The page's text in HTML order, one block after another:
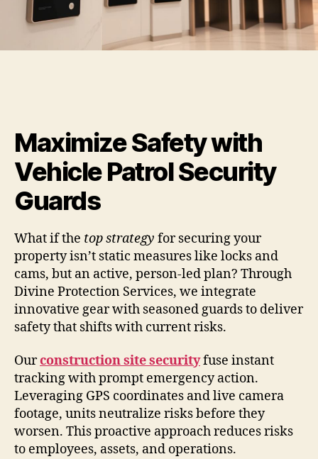
Maximize Safety with
Vehicle Patrol Security
Guards
What if the top strategy for securing your
property isn’t static measures like locks and
cams, but an active, person-led plan? Through
Divine Protection Services, we integrate
innovative gear with seasoned guards to deliver
safety that shifts with current risks.
Ourconstruction site securityfuse instant
tracking with prompt emergency action.
Leveraging GPS coordinates and live camera
footage, units neutralize risks before they
worsen. This proactive approach reduces risks
to employees, assets, and operations.